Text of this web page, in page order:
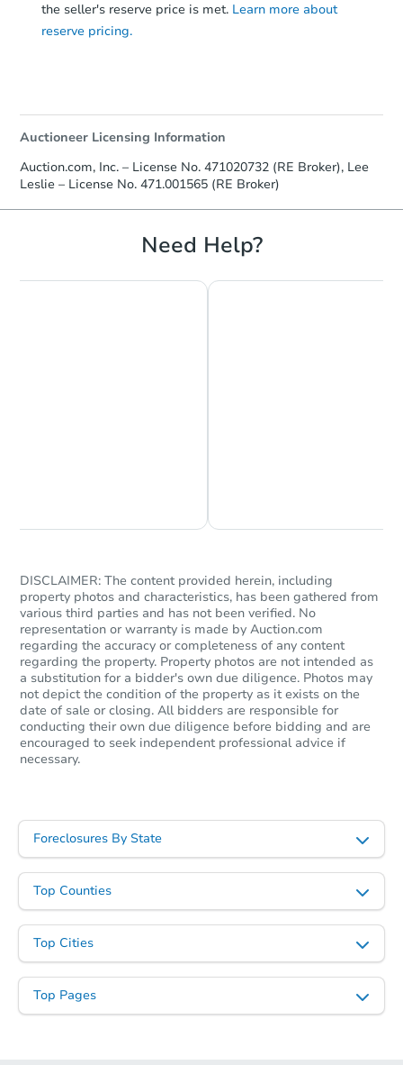
the seller's reserve price is met. Learn more about
reserve pricing.
Auctioneer Licensing Information
Auction.com, Inc. – License No. 471020732 (RE Broker), Lee
Leslie – License No. 471.001565 (RE Broker)
Need Help?
DISCLAIMER: The content provided herein, including
property photos and characteristics, has been gathered from
various third parties and has not been verified. No
representation or warranty is made by Auction.com
regarding the accuracy or completeness of any content
regarding the property. Property photos are not intended as
a substitution for a bidder's own due diligence. Photos may
not depict the condition of the property as it exists on the
date of sale or closing. All bidders are responsible for
conducting their own due diligence before bidding and are
encouraged to seek independent professional advice if
necessary.
Foreclosures By State
Top Counties
Top Cities
Top Pages